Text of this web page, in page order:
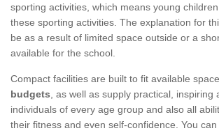
sporting activities, which means young
these sporting activities. The explanation for
be as a result of limited space outside or a
available for the school.
Compact facilities are built to fit available
budgets , as well as supply practical, inspiring
individuals of every age group and also all
their fitness and even self-confidence. You